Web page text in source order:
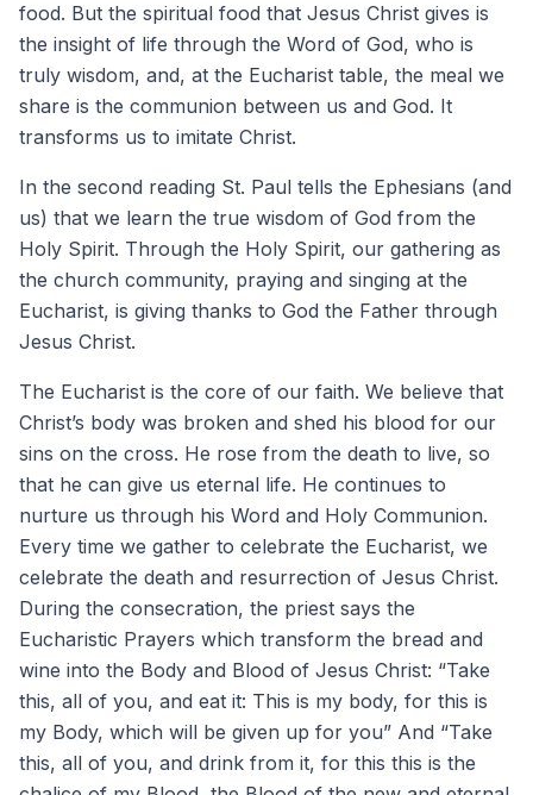
food. But the spiritual food that Jesus Christ gives is
the insight of life through the Word of God, who is
truly wisdom, and, at the Eucharist table, the meal we
share is the communion between us and God. It
transforms us to imitate Christ.
In the second reading St. Paul tells the Ephesians (and
us) that we learn the true wisdom of God from the
Holy Spirit. Through the Holy Spirit, our gathering as
the church community, praying and singing at the
Eucharist, is giving thanks to God the Father through
Jesus Christ.
The Eucharist is the core of our faith. We believe that
Christ’s body was broken and shed his blood for our
sins on the cross. He rose from the death to live, so
that he can give us eternal life. He continues to
nurture us through his Word and Holy Communion.
Every time we gather to celebrate the Eucharist, we
celebrate the death and resurrection of Jesus Christ.
During the consecration, the priest says the
Eucharistic Prayers which transform the bread and
wine into the Body and Blood of Jesus Christ: “Take
this, all of you, and eat it: This is my body, for this is
my Body, which will be given up for you” And “Take
this, all of you, and drink from it, for this this is the